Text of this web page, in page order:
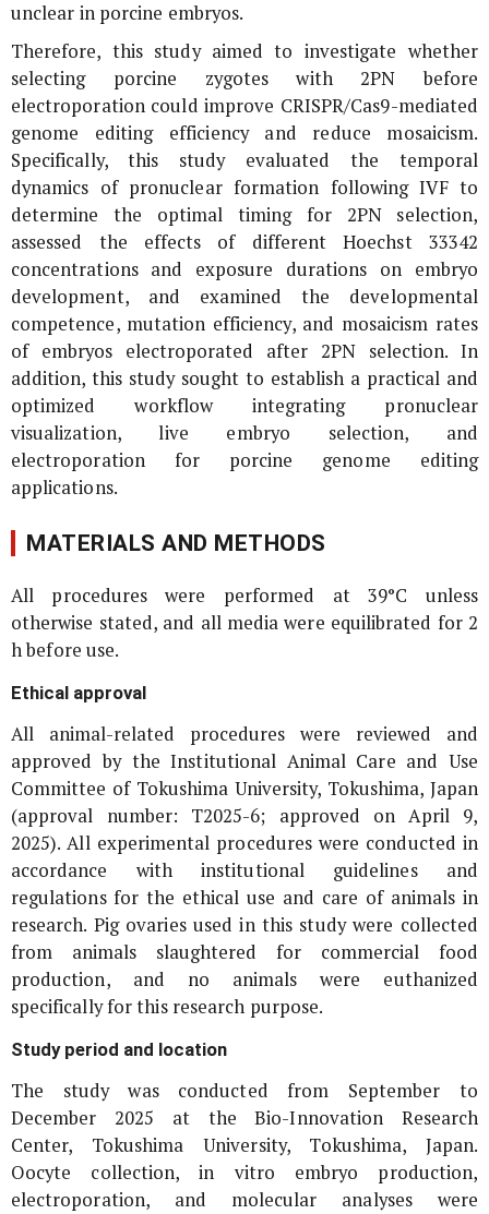
unclear in porcine embryos.
Therefore, this study aimed to investigate whether
selecting porcine zygotes with 2PN before
electroporation could improve CRISPR/Cas9-mediated
genome editing efficiency and reduce mosaicism.
Specifically, this study evaluated the temporal
dynamics of pronuclear formation following IVF to
determine the optimal timing for 2PN selection,
assessed the effects of different Hoechst 33342
concentrations and exposure durations on embryo
development, and examined the developmental
competence, mutation efficiency, and mosaicism rates
of embryos electroporated after 2PN selection. In
addition, this study sought to establish a practical and
optimized workflow integrating pronuclear
visualization, live embryo selection, and
electroporation for porcine genome editing
applications.
MATERIALS AND METHODS
All procedures were performed at 39°C unless
otherwise stated, and all media were equilibrated for 2
h before use.
Ethical approval
All animal-related procedures were reviewed and
approved by the Institutional Animal Care and Use
Committee of Tokushima University, Tokushima, Japan
(approval number: T2025-6; approved on April 9,
2025). All experimental procedures were conducted in
accordance with institutional guidelines and
regulations for the ethical use and care of animals in
research. Pig ovaries used in this study were collected
from animals slaughtered for commercial food
production, and no animals were euthanized
specifically for this research purpose.
Study period and location
The study was conducted from September to
December 2025 at the Bio-Innovation Research
Center, Tokushima University, Tokushima, Japan.
Oocyte collection,in vitro embryo production,
electroporation, and molecular analyses were